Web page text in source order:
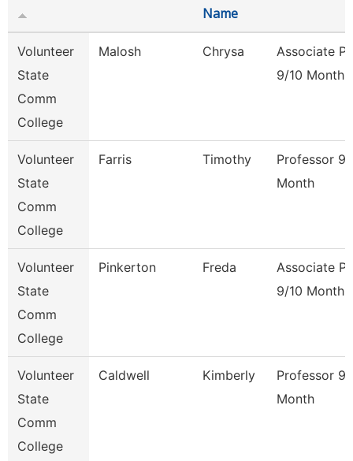
Name
Volunteer
State
Comm
College
Malosh Chrysa
Associate
9/10 Month
Volunteer
State
Comm
College
Farris Timothy
Professor 9/
Month
Volunteer
State
Comm
College
Pinkerton Freda
Associate
9/10 Month
Volunteer
State
Comm
College
Caldwell Kimberly
Professor 9/
Month